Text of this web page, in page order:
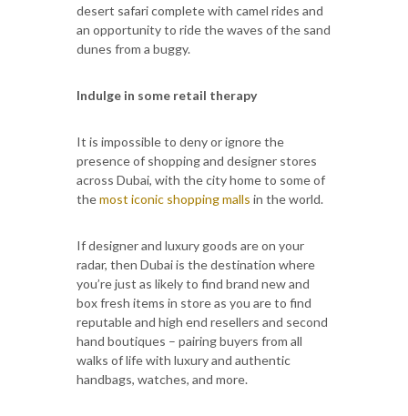
desert safari complete with camel rides and
an opportunity to ride the waves of the sand
dunes from a buggy.
Indulge in some retail therapy
It is impossible to deny or ignore the
presence of shopping and designer stores
across Dubai, with the city home to some of
themost iconic shopping malls in the world.
If designer and luxury goods are on your
radar, then Dubai is the destination where
you’re just as likely to find brand new and
box fresh items in store as you are to find
reputable and high end resellers and second
hand boutiques – pairing buyers from all
walks of life with luxury and authentic
handbags, watches, and more.